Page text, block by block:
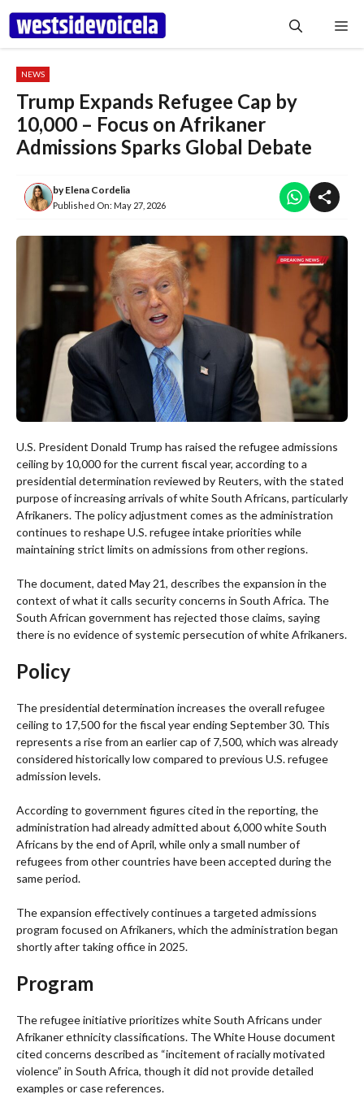
Skip
content
NEWS
Trump Expands Refugee Cap by
10,000 – Focus on Afrikaner
Admissions Sparks Global Debate
byElena Cordelia
Published On: May 27, 2026
U.S. President Donald Trump has raised the refugee admissions
ceiling by 10,000 for the current fiscal year, according to a
presidential determination reviewed by Reuters, with the stated
purpose of increasing arrivals of white South Africans, particularly
Afrikaners. The policy adjustment comes as the administration
continues to reshape U.S. refugee intake priorities while
maintaining strict limits on admissions from other regions.
The document, dated May 21, describes the expansion in the
context of what it calls security concerns in South Africa. The
South African government has rejected those claims, saying
there is no evidence of systemic persecution of white Afrikaners.
Policy
The presidential determination increases the overall refugee
ceiling to 17,500 for the fiscal year ending September 30. This
represents a rise from an earlier cap of 7,500, which was already
considered historically low compared to previous U.S. refugee
admission levels.
According to government figures cited in the reporting, the
administration had already admitted about 6,000 white South
Africans by the end of April, while only a small number of
refugees from other countries have been accepted during the
same period.
The expansion effectively continues a targeted admissions
program focused on Afrikaners, which the administration began
shortly after taking office in 2025.
Program
The refugee initiative prioritizes white South Africans under
Afrikaner ethnicity classifications. The White House document
cited concerns described as “incitement of racially motivated
violence” in South Africa, though it did not provide detailed
examples or case references.